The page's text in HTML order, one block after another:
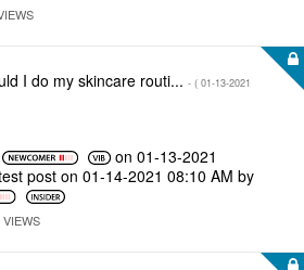
I do my skincare routi... - ( ‎01-13-2021
on ‎01-13-2021
post on ‎01-14-2021 08:10 AM by
VIEWS